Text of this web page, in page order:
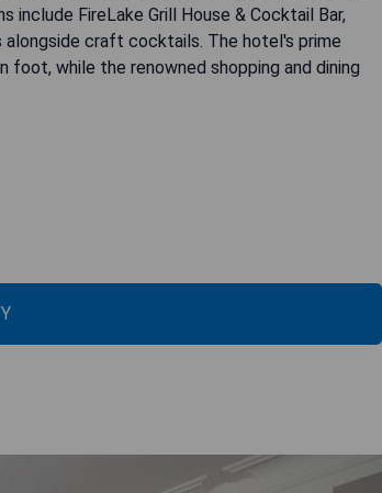
FireLake Grill House & Cocktail Bar,
craft cocktails. The hotel's prime
while the renowned shopping and dining